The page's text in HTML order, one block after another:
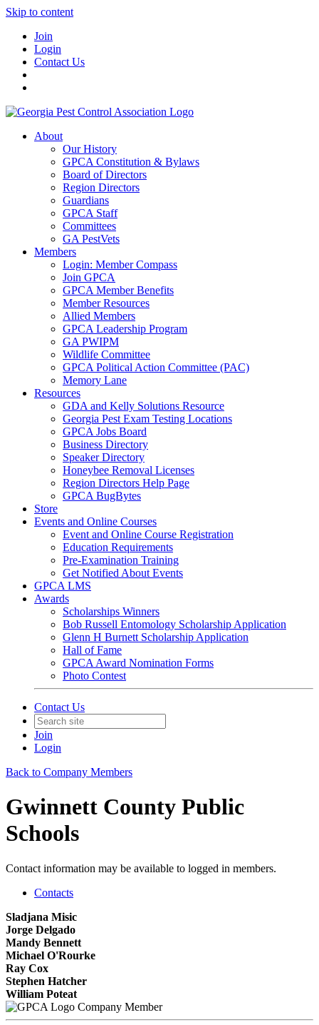
Skip to content
Join
Login
Contact Us
About
Our History
GPCA Constitution & Bylaws
Board of Directors
Region Directors
Guardians
GPCA Staff
Committees
GA PestVets
Members
Login: Member Compass
Join GPCA
GPCA Member Benefits
Member Resources
Allied Members
GPCA Leadership Program
GA PWIPM
Wildlife Committee
GPCA Political Action Committee (PAC)
Memory Lane
Resources
GDA and Kelly Solutions Resource
Georgia Pest Exam Testing Locations
GPCA Jobs Board
Business Directory
Speaker Directory
Honeybee Removal Licenses
Region Directors Help Page
GPCA BugBytes
Store
Events and Online Courses
Event and Online Course Registration
Education Requirements
Pre-Examination Training
Get Notified About Events
GPCA LMS
Awards
Scholarships Winners
Bob Russell Entomology Scholarship Application
Glenn H Burnett Scholarship Application
Hall of Fame
GPCA Award Nomination Forms
Photo Contest
Contact Us
Join
Login
Back to Company Members
Gwinnett County Public
Schools
Contact information may be available to logged in members.
Contacts
Sladjana Misic
Jorge Delgado
Mandy Bennett
Michael O'Rourke
Ray Cox
Stephen Hatcher
William Poteat
Company Member